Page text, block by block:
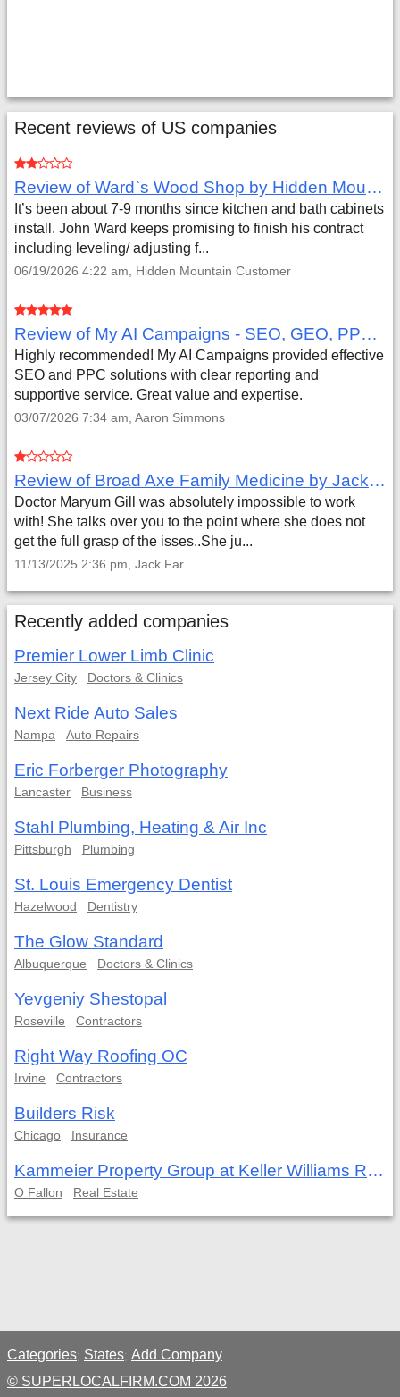
Recent reviews of US companies
Review of Ward`s Wood Shop by Hidden Mountain Customer
It’s been about 7-9 months since kitchen and bath cabinets
install. John Ward keeps promising to finish his contract
including leveling/ adjusting f...
06/19/2026 4:22 am, Hidden Mountain Customer
Review of My AI Campaigns - SEO, GEO, PPC & Google Analytics by Aaron Simmons
Highly recommended! My AI Campaigns provided effective
SEO and PPC solutions with clear reporting and
supportive service. Great value and expertise.
03/07/2026 7:34 am, Aaron Simmons
Review of Broad Axe Family Medicine by Jack Far
Doctor Maryum Gill was absolutely impossible to work
with! She talks over you to the point where she does not
get the full grasp of the isses..She ju...
11/13/2025 2:36 pm, Jack Far
Recently added companies
Premier Lower Limb Clinic
Jersey City Doctors & Clinics
Next Ride Auto Sales
Nampa Auto Repairs
Eric Forberger Photography
Lancaster Business
Stahl Plumbing, Heating & Air Inc
Pittsburgh Plumbing
St. Louis Emergency Dentist
Hazelwood Dentistry
The Glow Standard
Albuquerque Doctors & Clinics
Yevgeniy Shestopal
Roseville Contractors
Right Way Roofing OC
Irvine Contractors
Builders Risk
Chicago Insurance
Kammeier Property Group at Keller Williams Realty West
O Fallon Real Estate
Categories; States; Add Company
© SUPERLOCALFIRM.COM 2026